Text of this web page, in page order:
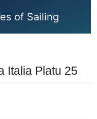
of Sailing
Italia Platu 25